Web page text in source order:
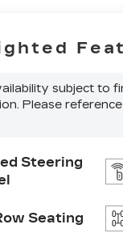
subject to
Please
Steering
Seating